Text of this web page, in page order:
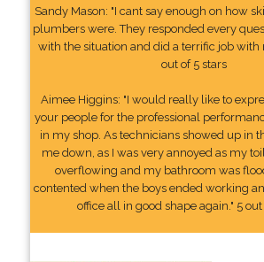
Sandy Mason: "I cant say enough on how
plumbers were. They responded every
with the situation and did a terrific job with
out of 5 stars
Aimee Higgins: "I would really like to
your people for the professional
in my shop. As technicians showed up in
me down, as I was very annoyed as my
overflowing and my bathroom was
contented when the boys ended working
office all in good shape again." 5 out